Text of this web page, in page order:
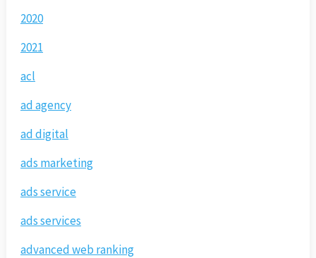
2020
2021
acl
ad agency
ad digital
ads marketing
ads service
ads services
advanced web ranking